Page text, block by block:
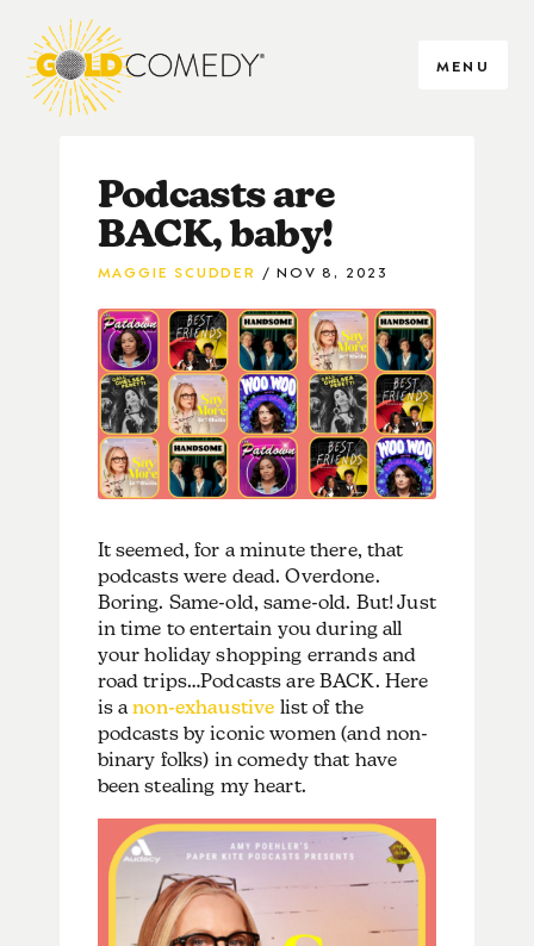
MENU
Podcasts are
BACK, baby!
MAGGIE SCUDDER NOV 8, 2023
It seemed, for a minute there, that
podcasts were dead. Overdone.
Boring. Same-old, same-old. But! Just
in time to entertain you during all
your holiday shopping errands and
road trips…Podcasts are BACK. Here
is anon-exhaustive list of the
podcasts by iconic women (and non-
binary folks) in comedy that have
been stealing my heart.